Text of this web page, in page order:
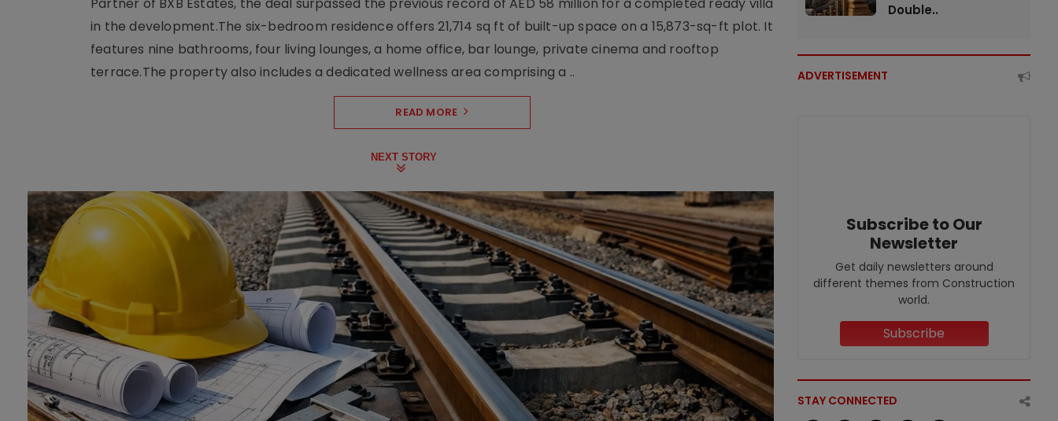
in the development.The six-bedroom residence offers 21,714 sq ft of built-up space on a 15,873-sq-ft plot. It
features nine bathrooms, four living lounges, a home office, bar lounge, private cinema and rooftop
terrace.The property also includes a dedicated wellness area comprising a ..
READ MORE
NEXT STORY
Double..
ADVERTISEMENT
Subscribe to Our
Newsletter
Get daily newsletters around
different themes from Construction
world.
Subscribe
STAY CONNECTED